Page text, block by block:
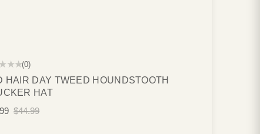
(0)
HAIR DAY TWEED HOUNDSTOOTH
HAT
$44.99